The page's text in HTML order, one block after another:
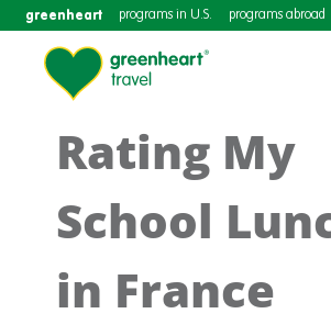
greenheart programs in U.S. programs abroad
Rating My
School
in France